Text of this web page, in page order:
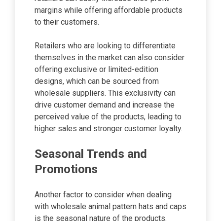
margins while offering affordable products
to their customers.
Retailers who are looking to differentiate
themselves in the market can also consider
offering exclusive or limited-edition
designs, which can be sourced from
wholesale suppliers. This exclusivity can
drive customer demand and increase the
perceived value of the products, leading to
higher sales and stronger customer loyalty.
Seasonal Trends and
Promotions
Another factor to consider when dealing
with wholesale animal pattern hats and caps
is the seasonal nature of the products.